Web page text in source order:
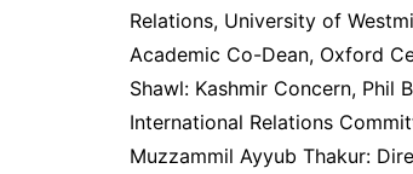
Relations, University of
Academic Co-Dean, Oxford
Shawl: Kashmir Concern, Phil
International Relations
Muzzammil Ayyub Thakur: